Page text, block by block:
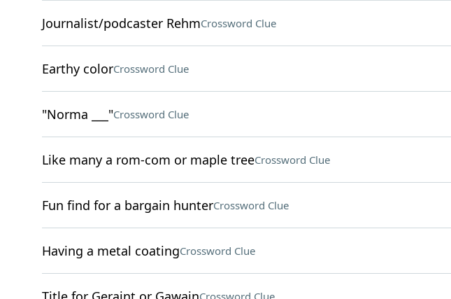
Journalist/podcaster RehmCrossword Clue
Earthy colorCrossword Clue
"Norma ___"Crossword Clue
Like many a rom-com or maple treeCrossword Clue
Fun find for a bargain hunterCrossword Clue
Having a metal coatingCrossword Clue
Crossword Clue